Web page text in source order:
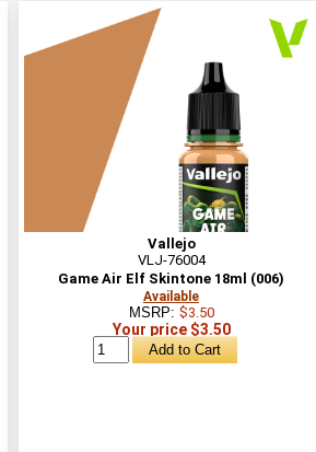
Vallejo
VLJ-76004
Game Air Elf Skintone 18ml (006)
Available
MSRP: $3.50
Your price $3.50